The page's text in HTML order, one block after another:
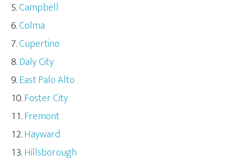
Campbell
Colma
Cupertino
Daly City
East Palo Alto
Foster City
Fremont
Hayward
Hillsborough